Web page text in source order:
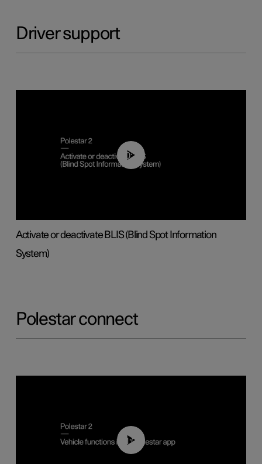
Driver support
00:37
Activate or deactivate BLIS (Blind Spot Information
System)
Polestar connect
01:04